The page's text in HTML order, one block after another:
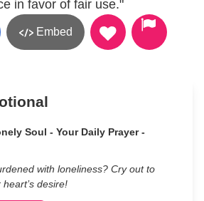
in favor of fair use."
Embed
Soul - Your Daily Prayer -
with loneliness? Cry out to
desire!